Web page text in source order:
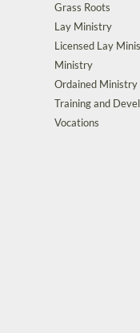
Grass Roots
Lay Ministry
Licensed Lay
Ministry
Ordained Ministry
Training and
Vocations